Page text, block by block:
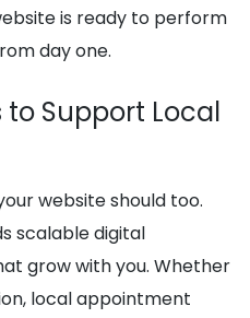
is ready to perform
day one.
Support Local
website should too.
scalable digital
grow with you. Whether
local appointment